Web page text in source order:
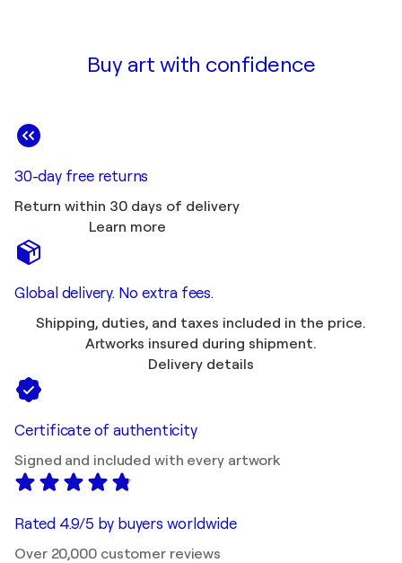
Buy art with confidence
30-day free returns
Return within 30 days of delivery
Learn more
Global delivery. No extra fees.
Shipping, duties, and taxes included in the price.
Artworks insured during shipment.
Delivery details
Certificate of authenticity
Signed and included with every artwork
Rated 4.9/5 by buyers worldwide
Over 20,000 customer reviews